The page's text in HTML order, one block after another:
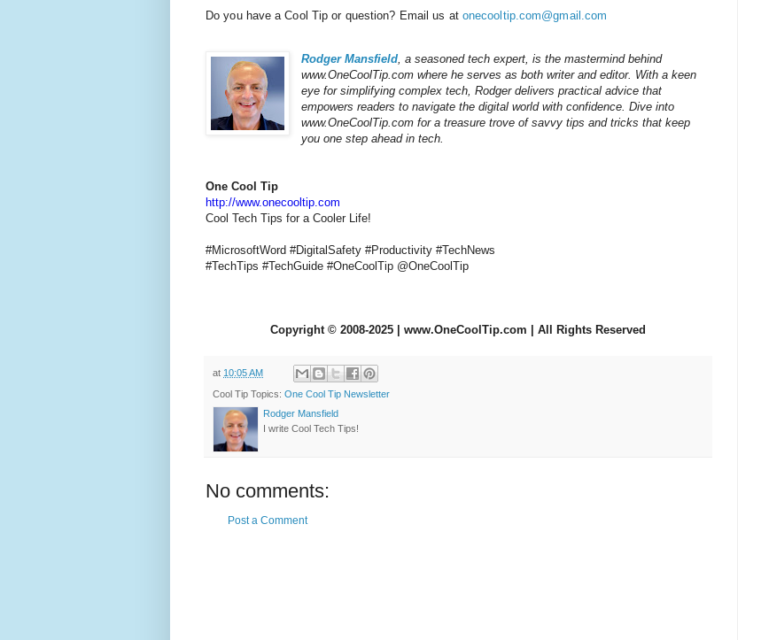
Do you have a Cool Tip or question? Email us at onecooltip.com@gmail.com
Rodger Mansfield , a seasoned tech expert, is the mastermind behind
www.OneCoolTip.com where he serves as both writer and editor. With a keen
eye for simplifying complex tech, Rodger delivers practical advice that
empowers readers to navigate the digital world with confidence. Dive into
www.OneCoolTip.com for a treasure trove of savvy tips and tricks that keep
you one step ahead in tech.
One Cool Tip
http://www.onecooltip.com
Cool Tech Tips for a Cooler Life!
#MicrosoftWord #DigitalSafety #Productivity #TechNews
#TechTips #TechGuide #OneCoolTip @OneCoolTip
Copyright © 2008-2025 | www.OneCoolTip.com | All Rights Reserved
at 10:05 AM
Cool Tip Topics: One Cool Tip Newsletter
Rodger Mansfield
I write Cool Tech Tips!
No comments:
Post a Comment